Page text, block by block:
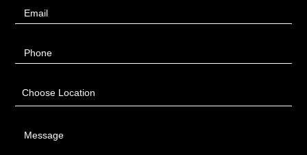
Email
Phone
Choose Location
Message